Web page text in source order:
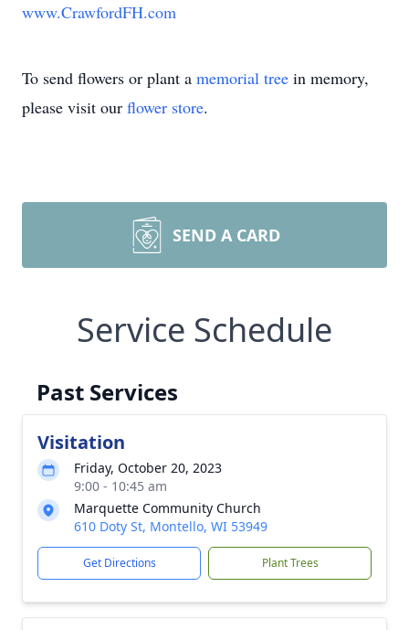
www.CrawfordFH.com
To send flowers or plant a memorial tree in memory,
please visit our flower store.
SEND A CARD
Service Schedule
Past Services
Visitation
Friday, October 20, 2023
9:00 - 10:45 am
Marquette Community Church
610 Doty St, Montello, WI 53949
Get Directions Plant Trees